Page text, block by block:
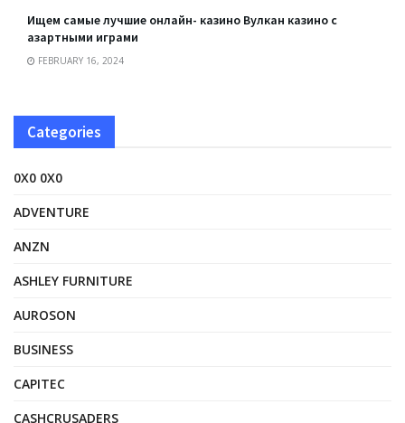
Ищем самые лучшие онлайн- казино Вулкан казино с
азартными играми
FEBRUARY 16, 2024
Categories
0X0 0X0
ADVENTURE
ANZN
ASHLEY FURNITURE
AUROSON
BUSINESS
CAPITEC
CASHCRUSADERS